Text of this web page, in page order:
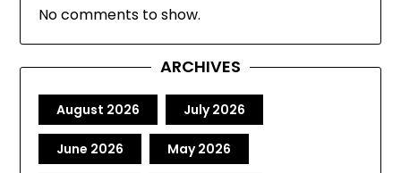
No comments to show.
ARCHIVES
August 2026 July 2026
June 2026 May 2026